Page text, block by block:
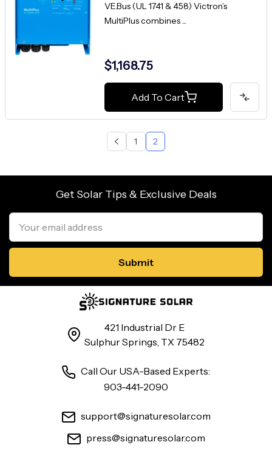
VE.Bus (UL 1741 & 458) Victron’s
MultiPlus combines ...
$1,168.75
Add To Cart
1 2
Get Solar Tips & Exclusive Deals
Email
Address
421 Industrial Dr E
Sulphur Springs, TX 75482
Call Our USA-Based Experts:
903-441-2090
support@signaturesolar.com
press@signaturesolar.com